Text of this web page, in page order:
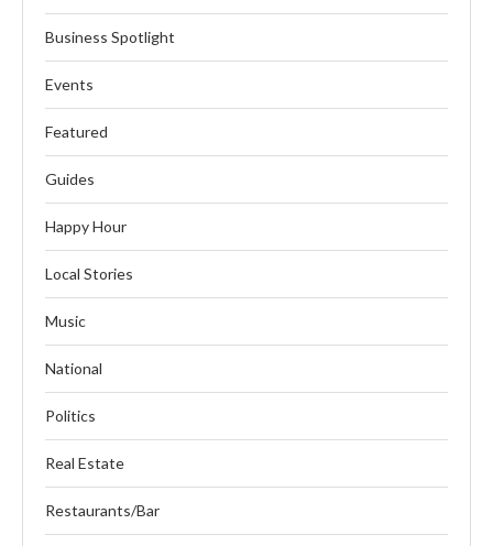
Business Spotlight
Events
Featured
Guides
Happy Hour
Local Stories
Music
National
Politics
Real Estate
Restaurants/Bar